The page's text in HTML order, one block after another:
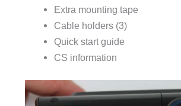
Extra mounting tape
Cable holders (3)
Quick start guide
CS information